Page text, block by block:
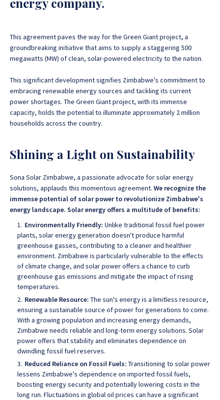
This agreement paves the way for the Green Giant project, a
groundbreaking initiative that aims to supply a staggering 500
megawatts (MW) of clean, solar-powered electricity to the nation.
This significant development signifies Zimbabwe's commitment to
embracing renewable energy sources and tackling its current
power shortages. The Green Giant project, with its immense
capacity, holds the potential to illuminate approximately 2 million
households across the country.
Shining a Light on Sustainability
Sona Solar Zimbabwe, a passionate advocate for solar energy
solutions, applauds this momentous agreement. We recognize the
immense potential of solar power to revolutionize Zimbabwe's
energy landscape. Solar energy offers a multitude of benefits:
Environmentally Friendly: Unlike traditional fossil fuel power
plants, solar energy generation doesn't produce harmful
greenhouse gasses, contributing to a cleaner and healthier
environment. Zimbabwe is particularly vulnerable to the effects
of climate change, and solar power offers a chance to curb
greenhouse gas emissions and mitigate the impact of rising
temperatures.
Renewable Resource: The sun's energy is a limitless resource,
ensuring a sustainable source of power for generations to come.
With a growing population and increasing energy demands,
Zimbabwe needs reliable and long-term energy solutions. Solar
power offers that stability and eliminates dependence on
dwindling fossil fuel reserves.
Reduced Reliance on Fossil Fuels: Transitioning to solar power
lessens Zimbabwe's dependence on imported fossil fuels,
boosting energy security and potentially lowering costs in the
long run. Fluctuations in global oil prices can have a significant